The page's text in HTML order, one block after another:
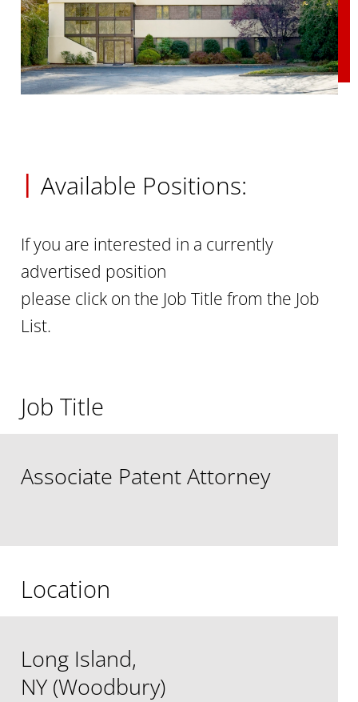
| Available Positions:
If you are interested in a currently
advertised position
please click on the Job Title from the Job
List.
Job Title
Associate Patent Attorney
Location
Long Island,
NY (Woodbury)